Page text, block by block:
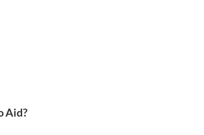
Aid?